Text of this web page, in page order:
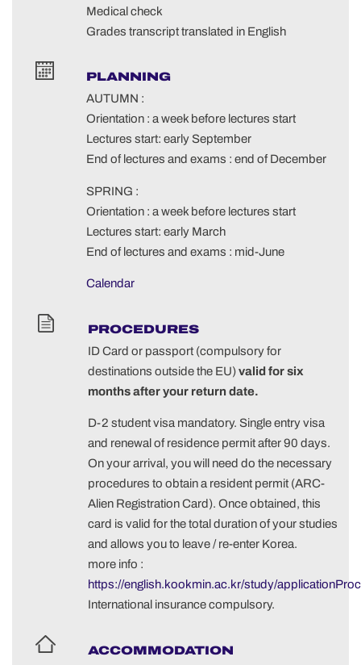
Medical check
Grades transcript translated in English
PLANNING
AUTUMN :
Orientation : a week before lectures start
Lectures start: early September
End of lectures and exams : end of December
SPRING :
Orientation : a week before lectures start
Lectures start: early March
End of lectures and exams : mid-June
Calendar
PROCEDURES
ID Card or passport (compulsory for
destinations outside the EU)valid for six
months after your return date.
D-2 student visa mandatory. Single entry visa
and renewal of residence permit after 90 days.
On your arrival, you will need do the necessary
procedures to obtain a resident permit (ARC-
Alien Registration Card). Once obtained, this
card is valid for the total duration of your studies
and allows you to leave / re-enter Korea.
more info :
https://english.kookmin.ac.kr/study/
International insurance compulsory.
ACCOMMODATION